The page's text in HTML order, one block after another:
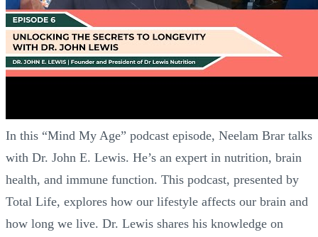
In this “Mind My Age” podcast episode, Neelam Brar talks
with Dr. John E. Lewis. He’s an expert in nutrition, brain
health, and immune function. This podcast, presented by
Total Life, explores how our lifestyle affects our brain and
how long we live. Dr. Lewis shares his knowledge on